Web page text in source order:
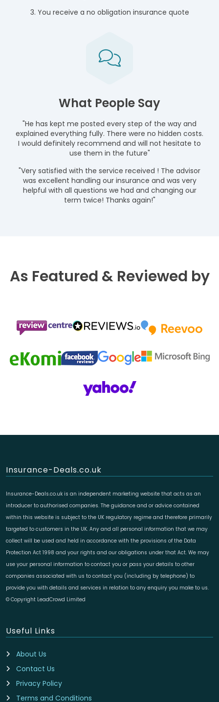
3. You receive a no obligation insurance quote
What People Say
"He has kept me posted every step of the way and
explained everything fully. There were no hidden costs.
I would definitely recommend and will not hesitate to
use them in the future"
"Very satisfied with the service received ! The advisor
was excellent handling our insurance and was very
helpful with all questions we had and changing our
term twice! Thanks again!"
As Featured & Reviewed by
Insurance-Deals.co.uk
Insurance-Deals.co.uk is an independent marketing website that acts as an
introducer to authorised companies. The guidance and or advice contained
within this website is subject to the UK regulatory regime and therefore primarily
targeted to customers in the UK. Any and all personal information that we may
collect will be used and held in accordance with the provisions of the Data
Protection Act 1998 and your rights and our obligations under that Act. We may
use your personal information to contact you or pass your details to other
companies associated with us to contact you (including by telephone) to
provide you with details and services in relation to any enquiry you make to us.
© Copyright LeadCrowd Limited
Useful Links
About Us
Contact Us
Privacy Policy
Terms and Conditions